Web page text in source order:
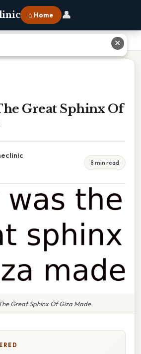
⌂ Home 👤
Great Sphinx Of
8 min read
Great Sphinx Of Giza Made
✕